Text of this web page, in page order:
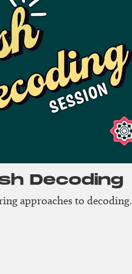
Decoding
approaches to decoding.